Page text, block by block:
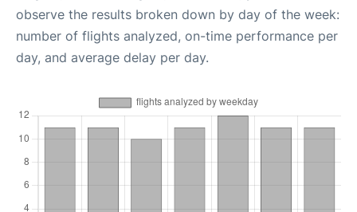
observe the results broken down by day of the week:
number of flights analyzed, on-time performance per
day, and average delay per day.